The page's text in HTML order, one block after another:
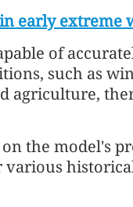
early extreme
of
such as
agriculture,
the model's